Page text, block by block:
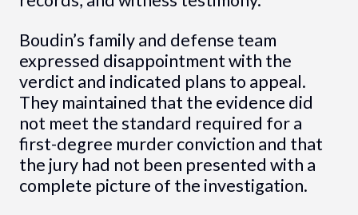
Boudin’s family and defense team
expressed disappointment with the
verdict and indicated plans to appeal.
They maintained that the evidence did
not meet the standard required for a
first-degree murder conviction and that
the jury had not been presented with a
complete picture of the investigation.